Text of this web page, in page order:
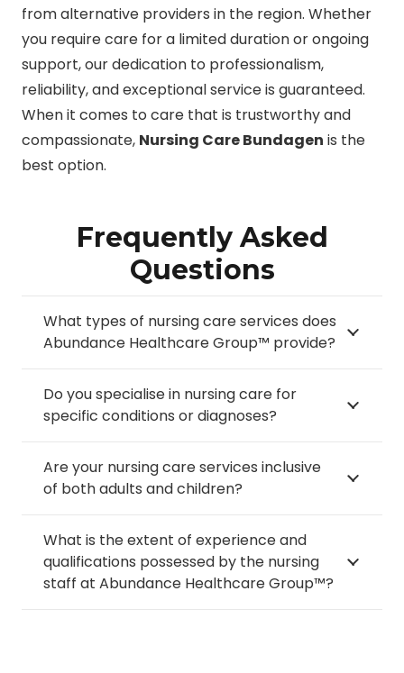
from alternative providers in the region. Whether
you require care for a limited duration or ongoing
support, our dedication to professionalism,
reliability, and exceptional service is guaranteed.
When it comes to care that is trustworthy and
compassionate, Nursing Care Bundagen is the
best option.
Frequently Asked
Questions
What types of nursing care services does
Abundance Healthcare Group™ provide?
Do you specialise in nursing care for
specific conditions or diagnoses?
Are your nursing care services inclusive
of both adults and children?
What is the extent of experience and
qualifications possessed by the nursing
staff at Abundance Healthcare Group™?